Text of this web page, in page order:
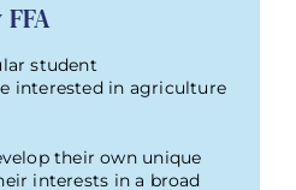
student
interested in agriculture
their own unique
interests in a broad